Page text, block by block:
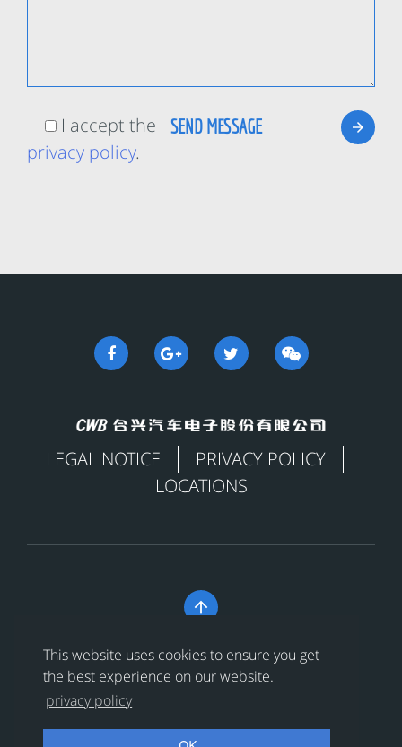
This website uses cookies to ensure you get
the best experience on our website.
privacy policy
I accept the
privacy policy.
LEGAL NOTICE
PRIVACY POLICY
LOCATIONS

Copyright © 合兴汽车电子股份有限公司 All Rights
Reserved浙ICP备18024956号-1
浙公网安备 33038202002456号